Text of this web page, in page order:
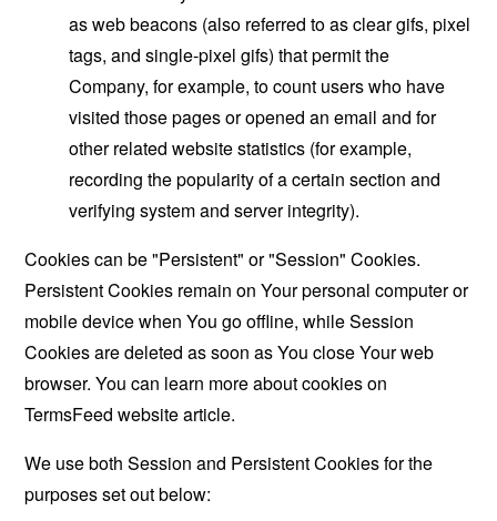
as web beacons (also referred to as clear gifs, pixel
tags, and single-pixel gifs) that permit the
Company, for example, to count users who have
visited those pages or opened an email and for
other related website statistics (for example,
recording the popularity of a certain section and
verifying system and server integrity).
Cookies can be "Persistent" or "Session" Cookies.
Persistent Cookies remain on Your personal computer or
mobile device when You go offline, while Session
Cookies are deleted as soon as You close Your web
browser. You can learn more about cookies on
TermsFeed websitearticle.
We use both Session and Persistent Cookies for the
purposes set out below: